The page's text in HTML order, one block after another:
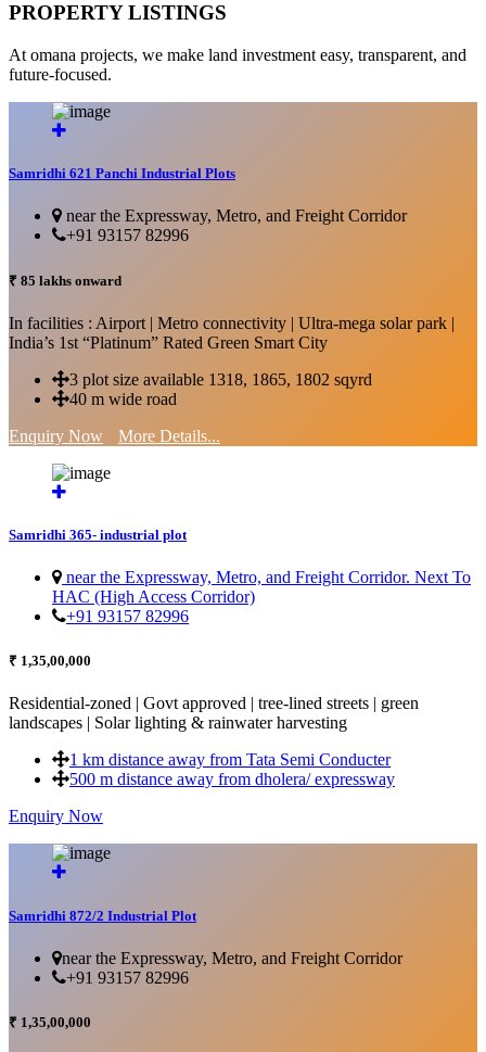
PROPERTY LISTINGS
At omana projects, we make land investment easy, transparent, and
future-focused.
Samridhi 621 Panchi Industrial Plots
near the Expressway, Metro, and Freight Corridor
+91 93157 82996
₹ 85 lakhs onward
In facilities : Airport | Metro connectivity | Ultra-mega solar park |
India’s 1st “Platinum” Rated Green Smart City
3 plot size available 1318, 1865, 1802 sqyrd
40 m wide road
Enquiry Now
More Details...
Samridhi 365- industrial plot
near the Expressway, Metro, and Freight Corridor. Next To
HAC (High Access Corridor)
+91 93157 82996
₹ 1,35,00,000
Residential-zoned | Govt approved | tree-lined streets | green
landscapes | Solar lighting & rainwater harvesting
1 km distance away from Tata Semi Conducter
500 m distance away from dholera/ expressway
Enquiry Now
Samridhi 872/2 Industrial Plot
near the Expressway, Metro, and Freight Corridor
+91 93157 82996
₹ 1,35,00,000